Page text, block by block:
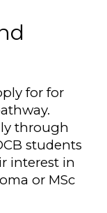
for for
through
students
interest in
or MSc